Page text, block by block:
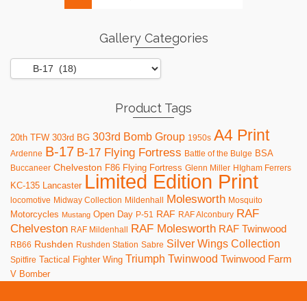
Gallery Categories
Product Tags
20th TFW 303rd BG 303rd Bomb Group 1950s A4 Print
Ardenne B-17 B-17 Flying Fortress Battle of the Bulge BSA
Buccaneer Chelveston F86 Flying Fortress Glenn Miller HIgham Ferrers
KC-135 Lancaster Limited Edition Print
locomotive Midway Collection Mildenhall Molesworth Mosquito
Motorcycles Mustang Open Day P-51 RAF RAF Alconbury RAF
Chelveston RAF Mildenhall RAF Molesworth RAF Twinwood
RB66 Rushden Rushden Station Sabre Silver Wings Collection
Spitfire Tactical Fighter Wing Triumph Twinwood Twinwood Farm
V Bomber